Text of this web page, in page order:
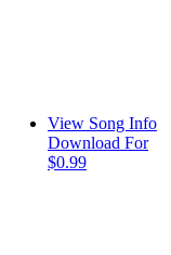
View Song Info
Download For
$0.99